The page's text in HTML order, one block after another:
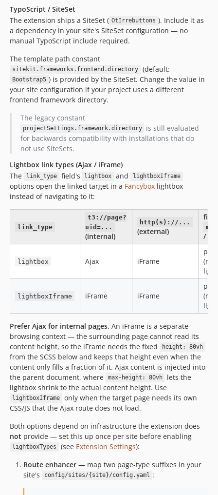
TypoScript / SiteSet
The extension ships a SiteSet ( OtIrrebuttons ). Include it as
a dependency in your site's SiteSet configuration — no
manual TypoScript include required.
The template path constant
sitekit.frameworks.frontend.directory (default:
Bootstrap5 ) is provided by the SiteSet. Change the value in
your site configuration if your project uses a different
frontend framework directory.
The legacy constant
projectSettings.framework.directory
is still evaluated
for backwards compatibility with installations that do
not use SiteSets.
Lightbox link types (Ajax / iFrame)
The
link_type field's lightbox and lightboxIframe
options open the linked target in a Fancybox lightbox
instead of navigating to it:
link_type
t3://page?
uid=...
(internal)
http(s)://...
(external)
file /
/
lightbox Ajax iFrame
(no
lightboxIframe iFrame iFrame
(no
Prefer Ajax for internal pages. An iFrame is a separate
browsing context — the surrounding page cannot read its
content height, so the iFrame needs the fixed
height: 80vh
from the SCSS below and keeps that height even when the
content only fills a fraction of it. Ajax content is injected into
the parent document, where
max-height: 80vh
lets the
lightbox shrink to the actual content height. Use
lightboxIframe
only when the target page needs its own
CSS/JS that the Ajax route does not load.
Both options depend on infrastructure the extension does
not provide — set this up once per site before enabling
lightboxTypes (see Extension Settings):
Route enhancer — map two page-type suffixes in your
site's
config/sites/{site}/config.yaml :